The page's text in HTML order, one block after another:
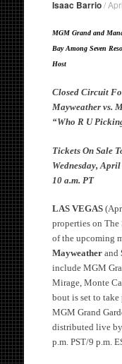
Isaac Barrio/
MGM Grand and
Bay Among Seven
Host
Closed Circuit
Mayweather vs.
“Who R U
Tickets On Sale
Wednesday,
10 a.m. PT
LAS VEGAS
properties on
of the upcoming
Mayweatherand
include MGM
Mirage, Monte
bout is set to take
MGM Grand
distributed live
p.m. PST/9 p.m.